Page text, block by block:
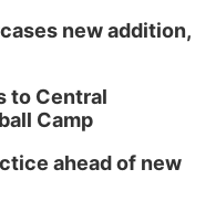
new addition,
to Central
Camp
ahead of new